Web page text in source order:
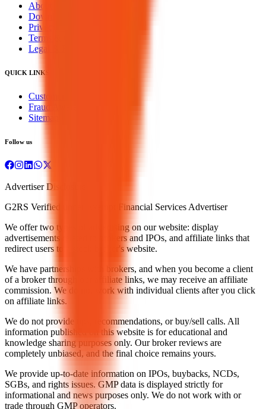
About Us
Downloads
Privacy Policy
Terms & Conditions
Legal & Regulatory
QUICK LINKS
Customer Service
Fraud Awareness
Sitemap
Follow us
Advertiser Disclosure
G2RS Verified under Exempt Financial Services Advertiser
We offer two types of advertising on our website: display
advertisements related to brokers and IPOs, and affiliate links that
redirect users to a stock broker's website.
We have partnerships with brokers, and when you become a client
of a broker through our affiliate links, we may receive an affiliate
commission. We do not work with individual clients after you click
on affiliate links.
We do not provide tips, recommendations, or buy/sell calls. All
information published on this website is for educational and
knowledge sharing purposes only. Our broker reviews are
completely unbiased, and the final choice remains yours.
We provide up-to-date information on IPOs, buybacks, NCDs,
SGBs, and rights issues. GMP data is displayed strictly for
informational and news purposes only. We do not work with or
trade through GMP operators.